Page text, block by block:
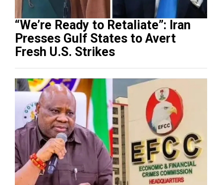
“We’re Ready to Retaliate”: Iran
Presses Gulf States to Avert
Fresh U.S. Strikes